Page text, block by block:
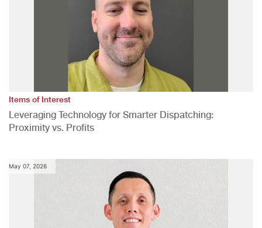
Items of Interest
Leveraging Technology for Smarter Dispatching:
Proximity vs. Profits
May 07, 2026